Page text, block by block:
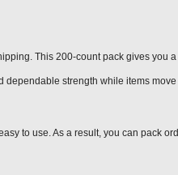
This 200-count pack gives you
strength while items move
to use. As a result, you can pack